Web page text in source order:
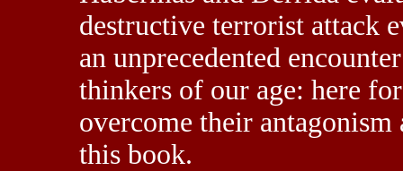
destructive terrorist attack
an unprecedented
thinkers of our age: here
overcome their antagonism
this book.